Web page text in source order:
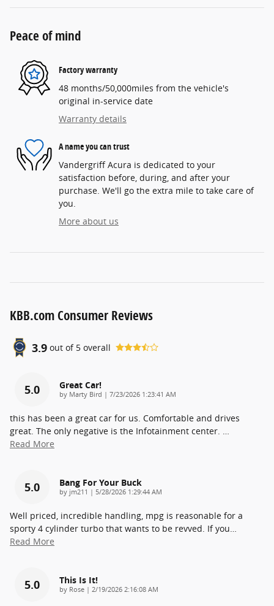
Peace of mind
Factory warranty
48 months/50,000miles from the vehicle's
original in-service date
Warranty details
A name you can trust
Vandergriff Acura is dedicated to your
satisfaction before, during, and after your
purchase. We'll go the extra mile to take care of
you.
More about us
KBB.com Consumer Reviews
3.9 out of 5 overall
5.0 Great Car!
by Marty Bird | on
7/23/2026 1:23:41 AM
this has been a great car for us. Comfortable and drives
great. The only negative is the Infotainment center.
Read More
5.0 Bang For Your Buck
by jm211 | on
5/28/2026 1:29:44 AM
Well priced, incredible handling, mpg is reasonable for a
sporty 4 cylinder turbo that wants to be revved. If you
Read More
5.0 This Is It!
by Rose | on
2/19/2026 2:16:08 AM